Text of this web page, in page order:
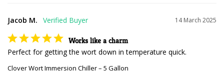
14 March 2025
Jacob M.
Works like a charm
Perfect for getting the wort down in temperature quick.
Clover Wort Immersion Chiller – 5 Gallon